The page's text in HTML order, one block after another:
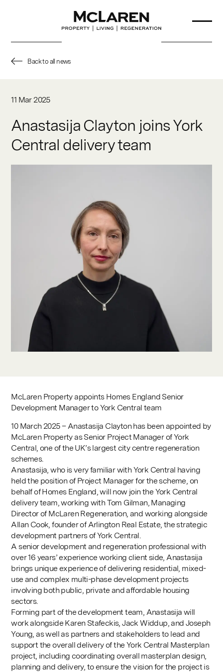
About Us
Our Team
Projects
News & Insights
Back to all news
11 Mar 2025
Anastasija Clayton joins York
Central delivery team
McLaren Property appoints Homes England Senior
Development Manager to York Central team
10 March 2025 – Anastasija Clayton has been appointed by
McLaren Property as Senior Project Manager of York
Central, one of the UK’s largest city centre regeneration
schemes.
Anastasija, who is very familiar with York Central having
held the position of Project Manager for the scheme, on
behalf of Homes England, will now join the York Central
delivery team, working with Tom Gilman, Managing
Director of McLaren Regeneration, and working alongside
Allan Cook, founder of Arlington Real Estate, the strategic
development partners of York Central.
A senior development and regeneration professional with
over 16 years’ experience working client side, Anastasija
brings unique experience of delivering residential, mixed-
use and complex multi-phase development projects
involving both public, private and affordable housing
sectors.
Forming part of the development team, Anastasija will
work alongside Karen Stafeckis, Jack Widdup, and Joseph
Young, as well as partners and stakeholders to lead and
support the overall delivery of the York Central Masterplan
project, including coordinating overall masterplan design,
planning and delivery, to ensure the vision for the project is